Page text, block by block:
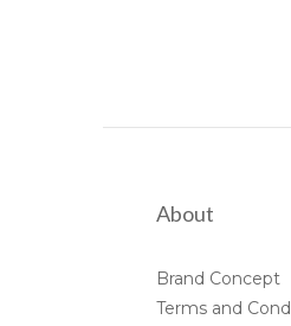
About
Brand Concept
Terms and